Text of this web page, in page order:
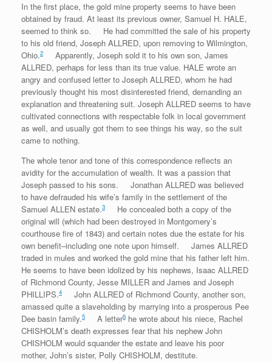
In the first place, the gold mine property seems to have been
obtained by fraud. At least its previous owner, Samuel H. HALE,
seemed to think so. He had committed the sale of his property
to his old friend, Joseph ALLRED, upon removing to Wilmington,
Ohio.2
Apparently, Joseph sold it to his own son, James
ALLRED, perhaps for less than its true value. HALE wrote an
angry and confused letter to Joseph ALLRED, whom he had
previously thought his most disinterested friend, demanding an
explanation and threatening suit. Joseph ALLRED seems to have
cultivated connections with respectable folk in local government
as well, and usually got them to see things his way, so the suit
came to nothing.
The whole tenor and tone of this correspondence reflects an
avidity for the accumulation of wealth. It was a passion that
Joseph passed to his sons. Jonathan ALLRED was believed
to have defrauded his wife’s family in the settlement of the
Samuel ALLEN estate.3
He concealed both a copy of the
original will (which had been destroyed in Montgomery’s
courthouse fire of 1843) and certain notes due the estate for his
own benefit–including one note upon himself. James ALLRED
traded in mules and worked the gold mine that his father left him.
He seems to have been idolized by his nephews, Isaac ALLRED
of Richmond County, Jesse MILLER and James and Joseph
PHILLIPS.4
John ALLRED of Richmond County, another son,
amassed quite a slaveholding by marrying into a prosperous Pee
Dee basin family.5 A letter6 he wrote about his niece, Rachel
CHISHOLM’s death expresses fear that his nephew John
CHISHOLM would squander the estate and leave his poor
mother, John’s sister, Polly CHISHOLM, destitute.